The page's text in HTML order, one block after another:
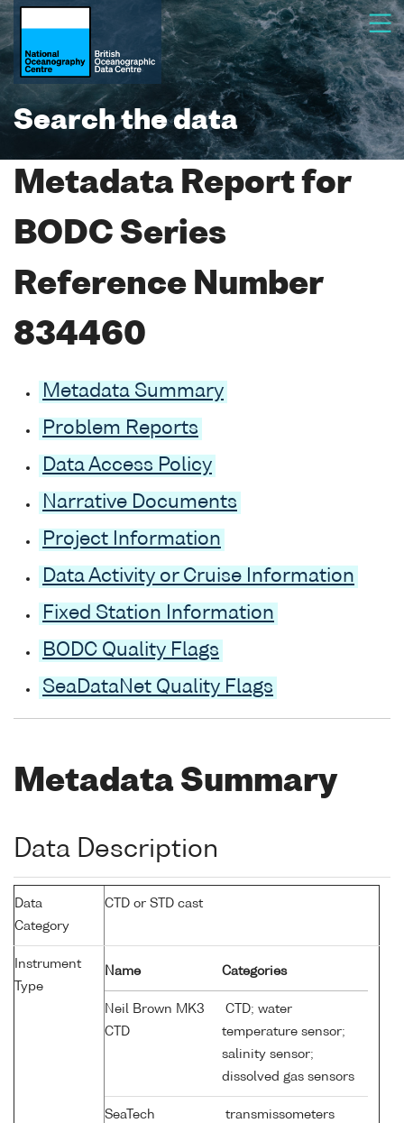
Search the data
Metadata Report for
BODC Series
Reference Number
834460
Metadata Summary
Problem Reports
Data Access Policy
Narrative Documents
Project Information
Data Activity or Cruise Information
Fixed Station Information
BODC Quality Flags
SeaDataNet Quality Flags
Metadata Summary
Data Description
Data
Category
CTD or STD cast
Instrument
Type
Name Categories
Neil Brown MK3
CTD
CTD; water
temperature sensor;
salinity sensor;
dissolved gas sensors
SeaTech
transmissometers